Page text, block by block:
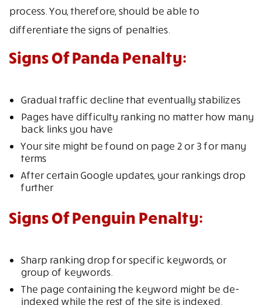
process. You, therefore, should be able to
differentiate the signs of penalties.
Signs Of Panda Penalty:
Gradual traffic decline that eventually stabilizes
Pages have difficulty ranking no matter how many
back links you have
Your site might be found on page 2 or 3 for many
terms
After certain Google updates, your rankings drop
further
Signs Of Penguin Penalty:
Sharp ranking drop for specific keywords, or
group of keywords.
The page containing the keyword might be de-
indexed while the rest of the site is indexed.